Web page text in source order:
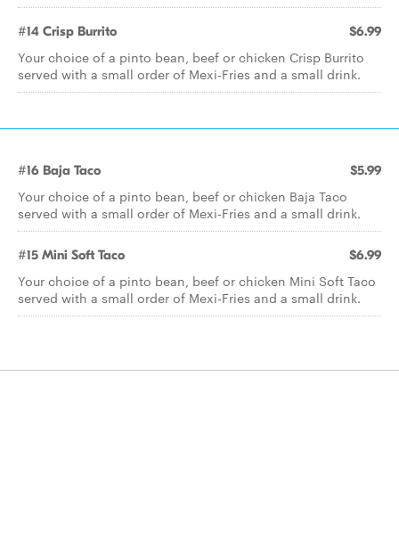
#14 Crisp Burrito $6.99
Your choice of a pinto bean, beef or chicken Crisp Burrito
served with a small order of Mexi-Fries and a small drink.
#16 Baja Taco $5.99
Your choice of a pinto bean, beef or chicken Baja Taco
served with a small order of Mexi-Fries and a small drink.
#15 Mini Soft Taco $6.99
Your choice of a pinto bean, beef or chicken Mini Soft Taco
served with a small order of Mexi-Fries and a small drink.